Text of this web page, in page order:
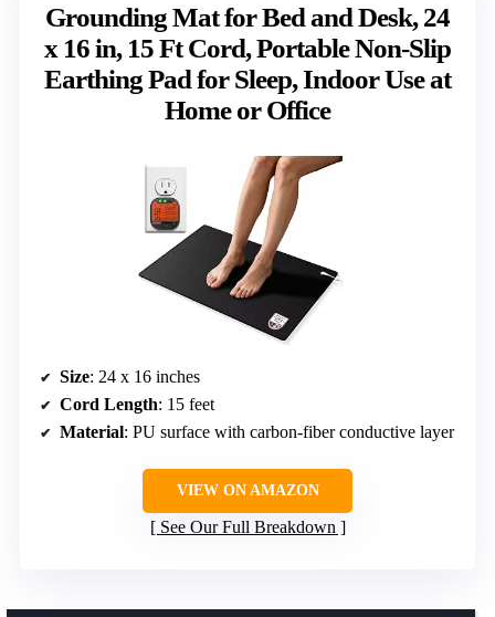
Grounding Mat for Bed and Desk, 24
x 16 in, 15 Ft Cord, Portable Non-Slip
Earthing Pad for Sleep, Indoor Use at
Home or Office
Size: 24 x 16 inches
Cord Length: 15 feet
Material: PU surface with carbon-fiber conductive layer
VIEW ON AMAZON
See Our Full Breakdown